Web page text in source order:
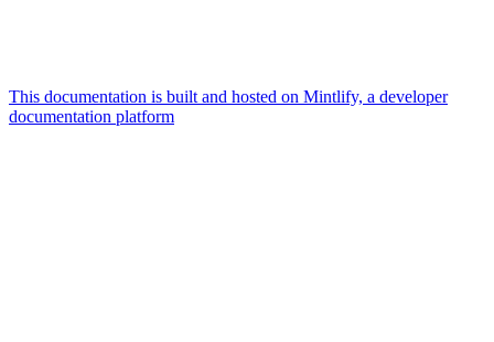
This documentation is built and hosted on Mintlify, a developer
documentation platform